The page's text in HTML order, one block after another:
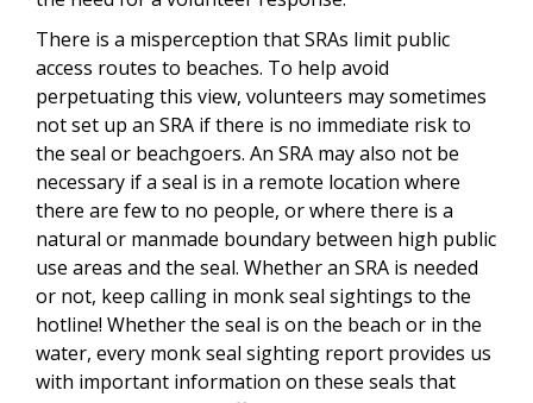
There is a misperception that SRAs limit public
access routes to beaches. To help avoid
perpetuating this view, volunteers may sometimes
not set up an SRA if there is no immediate risk to
the seal or beachgoers. An SRA may also not be
necessary if a seal is in a remote location where
there are few to no people, or where there is a
natural or manmade boundary between high public
use areas and the seal. Whether an SRA is needed
or not, keep calling in monk seal sightings to the
hotline! Whether the seal is on the beach or in the
water, every monk seal sighting report provides us
with important information on these seals that